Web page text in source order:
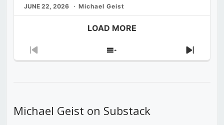
JUNE 22, 2026 Michael Geist
LOAD MORE
Previous
Show
Next
Michael Geist on Substack